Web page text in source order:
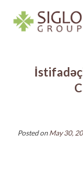
content
Ecology
Posted on May 30,